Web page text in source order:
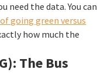
need the data. You can
going green versus
how much the
The Bus